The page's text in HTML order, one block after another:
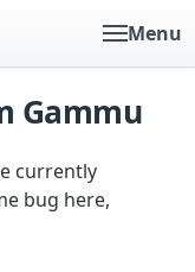
Menu
Gammu
currently
bug here,